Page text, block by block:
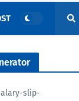
slip-